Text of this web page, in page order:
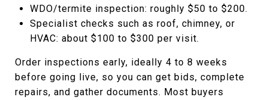
WDO/termite inspection: roughly $50 to $200.
Specialist checks such as roof, chimney, or
HVAC: about $100 to $300 per visit.
Order inspections early, ideally 4 to 8 weeks
before going live, so you can get bids, complete
repairs, and gather documents. Most buyers